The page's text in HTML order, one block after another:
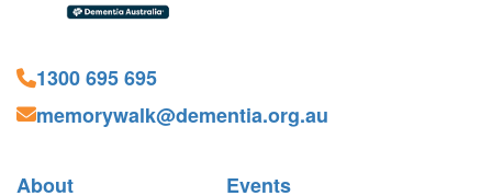
1300 695 695
memorywalk@dementia.org.au
About Events